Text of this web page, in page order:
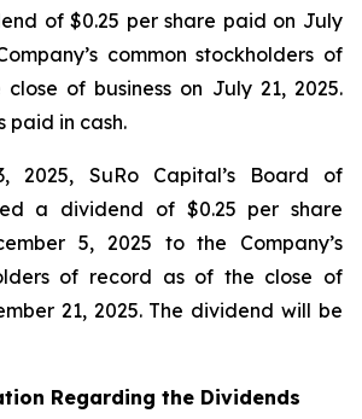
of $0.25 per share paid on July
common stockholders of
of business on July 21, 2025.
paid in cash.
2025, SuRo Capital’s Board of
a dividend of $0.25 per share
5, 2025 to the Company’s
of record as of the close of
21, 2025. The dividend will be
Regarding the Dividends